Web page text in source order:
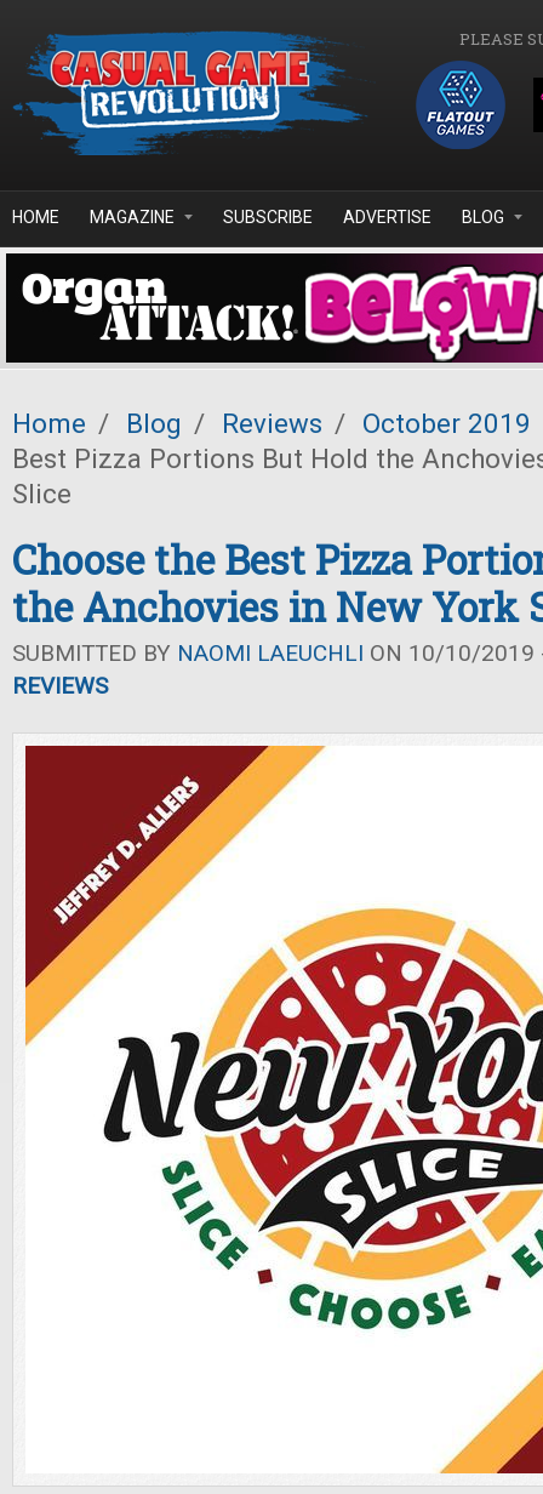
PLEASE
HOME MAGAZINE SUBSCRIBE ADVERTISE BLOG
Home / Blog / Reviews / October 2019
Best Pizza Portions But Hold the
Slice
Choose the Best Pizza
the Anchovies in New York
SUBMITTED BY NAOMI LAEUCHLI ON 10/10/2019
REVIEWS